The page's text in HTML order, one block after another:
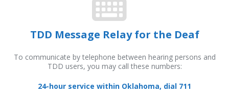
TDD Message Relay for the Deaf
To communicate by telephone between hearing persons and
TDD users, you may call these numbers:
24-hour service within Oklahoma, dial 711